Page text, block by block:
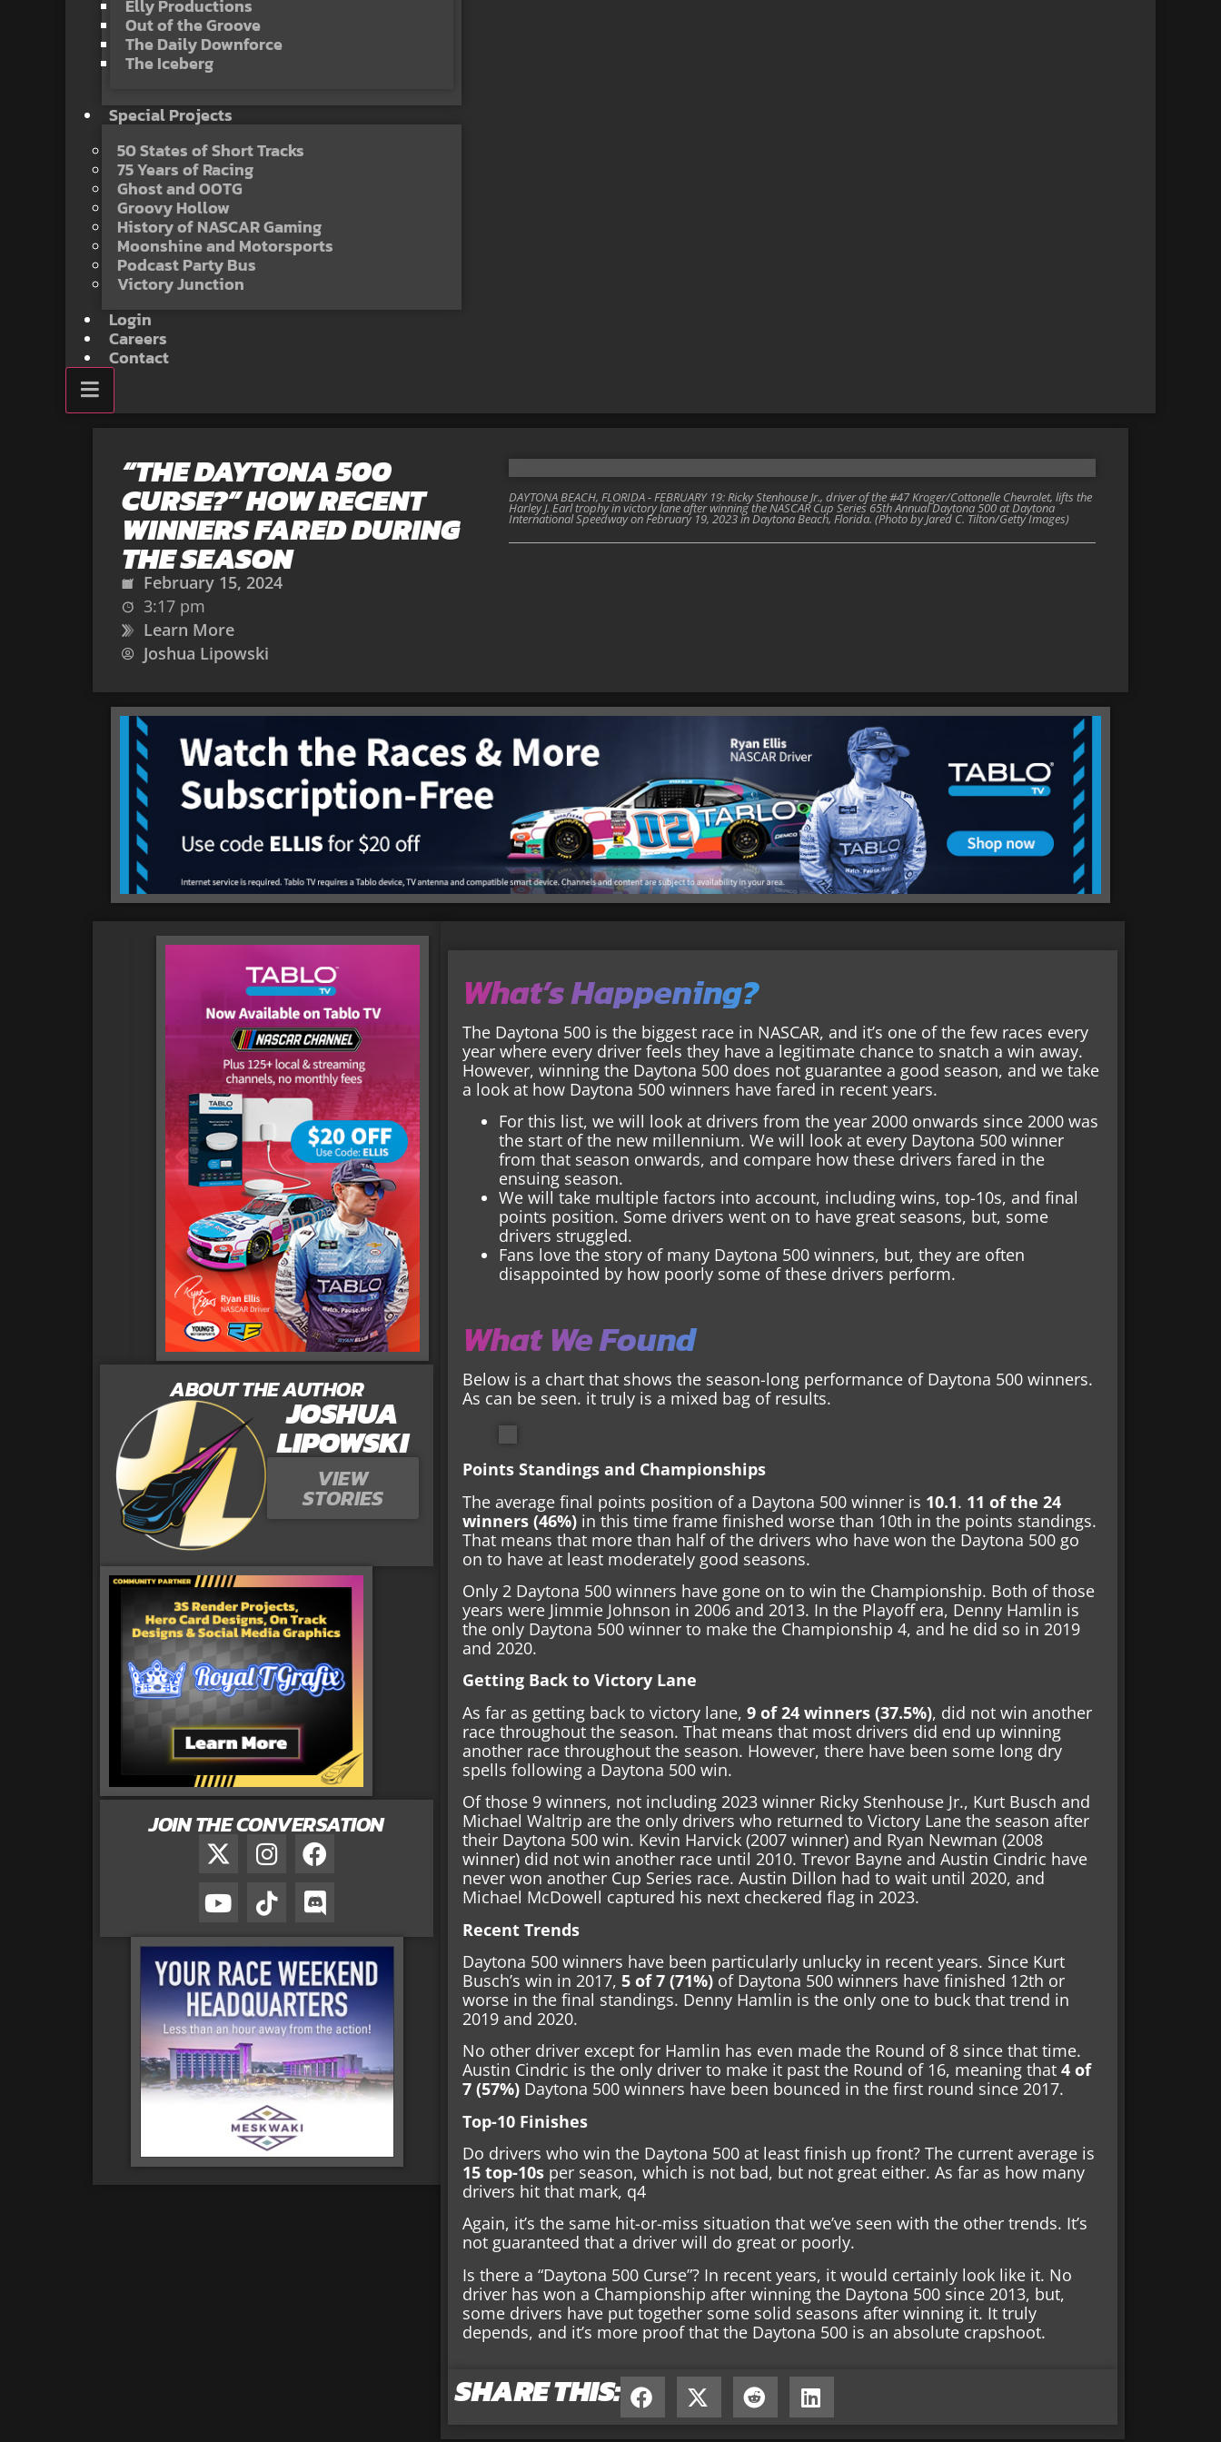
Elly Productions
Out of the Groove
The Daily Downforce
The Iceberg
Special Projects
50 States of Short Tracks
75 Years of Racing
Ghost and OOTG
Groovy Hollow
History of NASCAR Gaming
Moonshine and Motorsports
Podcast Party Bus
Victory Junction
Login
Careers
Contact
“THE DAYTONA 500
CURSE?” HOW RECENT
WINNERS FARED DURING
THE SEASON
February 15, 2024
3:17 pm
Learn More
Joshua Lipowski
DAYTONA BEACH, FLORIDA - FEBRUARY 19: Ricky Stenhouse Jr., driver of the #47 Kroger/Cottonelle Chevrolet, lifts the
Harley J. Earl trophy in victory lane after winning the NASCAR Cup Series 65th Annual Daytona 500 at Daytona
International Speedway on February 19, 2023 in Daytona Beach, Florida. (Photo by Jared C. Tilton/Getty Images)
ABOUT THE AUTHOR
JOSHUA
LIPOWSKI
VIEW
STORIES
JOIN THE CONVERSATION
What’s Happening?
The Daytona 500 is the biggest race in NASCAR, and it’s one of the few races every
year where every driver feels they have a legitimate chance to snatch a win away.
However, winning the Daytona 500 does not guarantee a good season, and we take
a look at how Daytona 500 winners have fared in recent years.
For this list, we will look at drivers from the year 2000 onwards since 2000 was
the start of the new millennium. We will look at every Daytona 500 winner
from that season onwards, and compare how these drivers fared in the
ensuing season.
We will take multiple factors into account, including wins, top-10s, and final
points position. Some drivers went on to have great seasons, but, some
drivers struggled.
Fans love the story of many Daytona 500 winners, but, they are often
disappointed by how poorly some of these drivers perform.
What We Found
Below is a chart that shows the season-long performance of Daytona 500 winners.
As can be seen. it truly is a mixed bag of results.
Points Standings and Championships
The average final points position of a Daytona 500 winner is 10.1. 11 of the 24
winners (46%) in this time frame finished worse than 10th in the points standings.
That means that more than half of the drivers who have won the Daytona 500 go
on to have at least moderately good seasons.
Only 2 Daytona 500 winners have gone on to win the Championship. Both of those
years were Jimmie Johnson in 2006 and 2013. In the Playoff era, Denny Hamlin is
the only Daytona 500 winner to make the Championship 4, and he did so in 2019
and 2020.
Getting Back to Victory Lane
As far as getting back to victory lane,9 of 24 winners (37.5%), did not win another
race throughout the season. That means that most drivers did end up winning
another race throughout the season. However, there have been some long dry
spells following a Daytona 500 win.
Of those 9 winners, not including 2023 winner Ricky Stenhouse Jr., Kurt Busch and
Michael Waltrip are the only drivers who returned to Victory Lane the season after
their Daytona 500 win. Kevin Harvick (2007 winner) and Ryan Newman (2008
winner) did not win another race until 2010. Trevor Bayne and Austin Cindric have
never won another Cup Series race. Austin Dillon had to wait until 2020, and
Michael McDowell captured his next checkered flag in 2023.
Recent Trends
Daytona 500 winners have been particularly unlucky in recent years. Since Kurt
Busch’s win in 2017,5 of 7 (71%) of Daytona 500 winners have finished 12th or
worse in the final standings. Denny Hamlin is the only one to buck that trend in
2019 and 2020.
No other driver except for Hamlin has even made the Round of 8 since that time.
Austin Cindric is the only driver to make it past the Round of 16, meaning that4 of
7 (57%) Daytona 500 winners have been bounced in the first round since 2017.
Top-10 Finishes
Do drivers who win the Daytona 500 at least finish up front? The current average is
15 top-10s per season, which is not bad, but not great either. As far as how many
drivers hit that mark, q4
Again, it’s the same hit-or-miss situation that we’ve seen with the other trends. It’s
not guaranteed that a driver will do great or poorly.
Is there a “Daytona 500 Curse”? In recent years, it would certainly look like it. No
driver has won a Championship after winning the Daytona 500 since 2013, but,
some drivers have put together some solid seasons after winning it. It truly
depends, and it’s more proof that the Daytona 500 is an absolute crapshoot.
SHARE THIS: